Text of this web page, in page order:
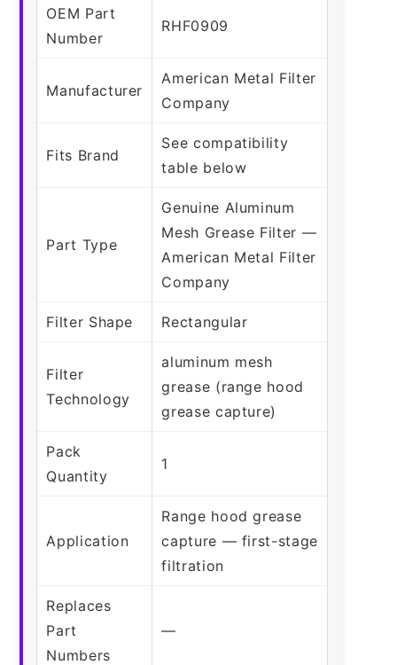
OEM Part
Number
RHF0909
Manufacturer
American Metal Filter
Company
Fits Brand
See compatibility
table below
Part Type
Genuine Aluminum
Mesh Grease Filter —
American Metal Filter
Company
Filter Shape Rectangular
Filter
Technology
aluminum mesh
grease (range hood
grease capture)
Pack
Quantity
1
Application
Range hood grease
capture — first-stage
filtration
Replaces
Part
Numbers
—